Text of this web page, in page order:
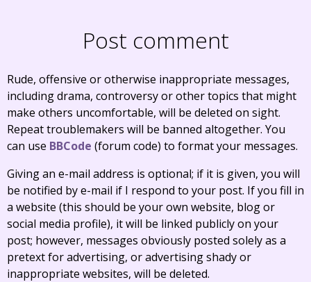
Post comment
Rude, offensive or otherwise inappropriate messages,
including drama, controversy or other topics that might
make others uncomfortable, will be deleted on sight.
Repeat troublemakers will be banned altogether. You
can use BBCode (forum code) to format your messages.
Giving an e-mail address is optional; if it is given, you will
be notified by e-mail if I respond to your post. If you fill in
a website (this should be your own website, blog or
social media profile), it will be linked publicly on your
post; however, messages obviously posted solely as a
pretext for advertising, or advertising shady or
inappropriate websites, will be deleted.